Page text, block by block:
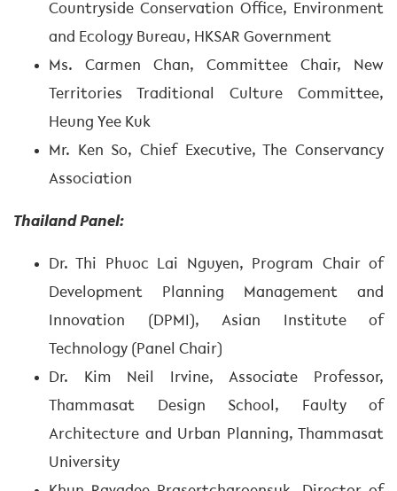
Countryside Conservation Office, Environment
and Ecology Bureau, HKSAR Government
Ms. Carmen Chan, Committee Chair, New
Territories Traditional Culture Committee,
Heung Yee Kuk
Mr. Ken So, Chief Executive, The Conservancy
Association
Thailand Panel:
Dr. Thi Phuoc Lai Nguyen, Program Chair of
Development Planning Management and
Innovation (DPMI), Asian Institute of
Technology (Panel Chair)
Dr. Kim Neil Irvine, Associate Professor,
Thammasat Design School, Faulty of
Architecture and Urban Planning, Thammasat
University